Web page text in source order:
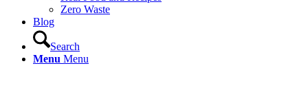
Zero Waste
Blog
Search
Menu Menu